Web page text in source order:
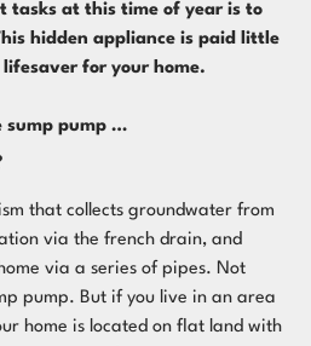
tasks at this time of year is to
hidden appliance is paid little
for your home.
sump pump …
that collects groundwater from
via the french drain, and
via a series of pipes. Not
pump. But if you live in an area
home is located on flat land with